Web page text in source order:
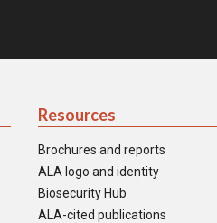
Resources
Brochures and reports
ALA logo and identity
Biosecurity Hub
ALA-cited publications